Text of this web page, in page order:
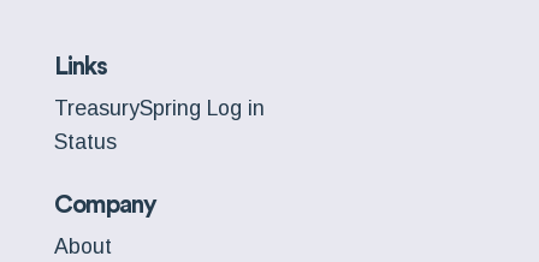
Links
TreasurySpring Log in
Status
Company
About